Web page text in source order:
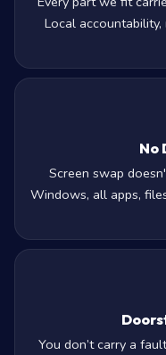
Local
No
Screen swap
Windows, all apps,
You don’t carry a